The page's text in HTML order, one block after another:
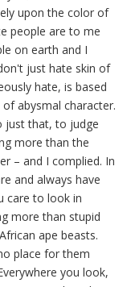
upon the color of
people are to me
on earth and I
just hate skin of
hate, is based
abysmal character.
just that, to judge
more than the
– and I complied. In
and always have
care to look in
more than stupid
ape beasts.
place for them
you look,